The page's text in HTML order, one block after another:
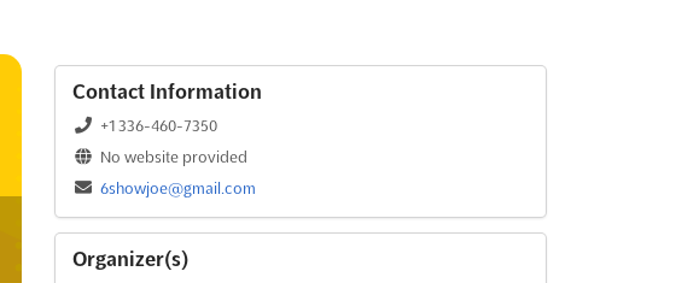
Contact Information
+1 336-460-7350
No website provided
6showjoe@gmail.com
Organizer(s)